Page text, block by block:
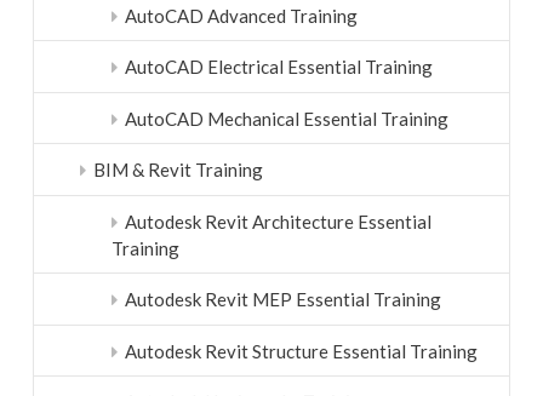
AutoCAD Advanced Training
AutoCAD Electrical Essential Training
AutoCAD Mechanical Essential Training
BIM & Revit Training
Autodesk Revit Architecture Essential
Training
Autodesk Revit MEP Essential Training
Autodesk Revit Structure Essential Training